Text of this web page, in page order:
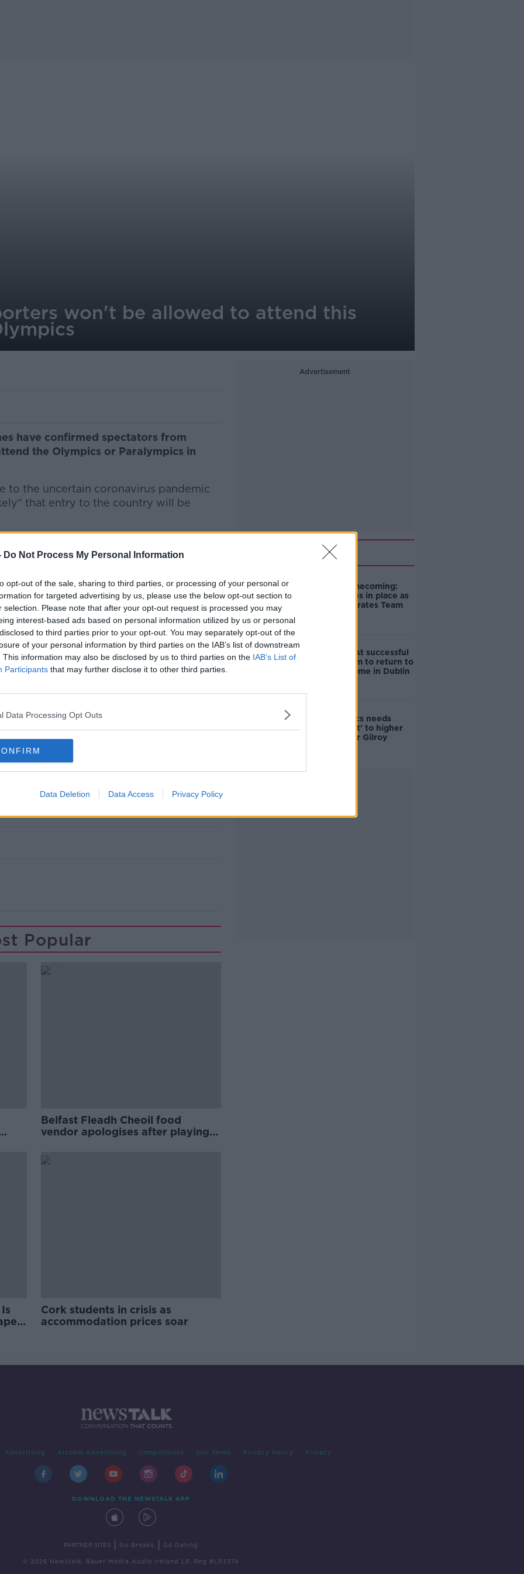
Do Not Process My Personal Information
opt-out of the sale, sharing to third parties, or processing of your personal or
for targeted advertising by us, please use the below opt-out section to
selection. Please note that after your opt-out request is processed you may
interest-based ads based on personal information utilized by us or personal
to third parties prior to your opt-out. You may separately opt-out of the
of your personal information by third parties on the IAB’s list of downstream
This information may also be disclosed by us to third parties on the IAB’s List of
Participants that may further disclose it to other third parties.
Data Processing Opt Outs
Data Deletion Data Access Privacy Policy
won't be allowed to attend this
have confirmed spectators from
the Olympics or Paralympics in
to the uncertain coronavirus pandemic
that entry to the country will be
holders living overseas and to enable
at this stage, the parties on the
conclusion that they will not be able to
the Olympic and Paralympic Games,"
and International Paralympic
and accept this conclusion".
#AD
more
in Japan and many other countries
and a number of variant
travel remains severely
of the pandemic, it is highly unlikely
this summer for people from
"safe and secure" Games to take place.
on July 23rd with the
Popular
Belfast Fleadh Cheoil food
vendor apologises after playing
Cork students in crisis as
accommodation prices soar
Advertisement
Related
Olympic homecoming:
Road closures in place as
Dublin celebrates Team
Ireland's most successful
Olympic team to return to
hero's welcome in Dublin
Irish Olympics needs
‘commitment' to higher
funding - Ger Gilroy
Advertising Alcohol Advertising Competitions Site Terms Privacy Policy Privacy
DOWNLOAD THE NEWSTALK APP
PARTNER SITES Go Breaks Go Dating
© 2026 Newstalk, Bauer Media Audio Ireland LP, Reg #LP3374